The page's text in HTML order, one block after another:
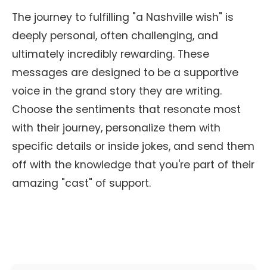
The journey to fulfilling "a Nashville wish" is
deeply personal, often challenging, and
ultimately incredibly rewarding. These
messages are designed to be a supportive
voice in the grand story they are writing.
Choose the sentiments that resonate most
with their journey, personalize them with
specific details or inside jokes, and send them
off with the knowledge that you're part of their
amazing "cast" of support.